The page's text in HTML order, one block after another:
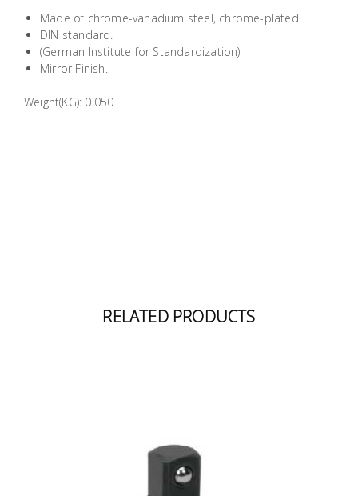
Made of chrome-vanadium steel, chrome-plated.
DIN standard.
(German Institute for Standardization)
Mirror Finish.
Weight(KG): 0.050
RELATED PRODUCTS
Building
Supplies
Paint &